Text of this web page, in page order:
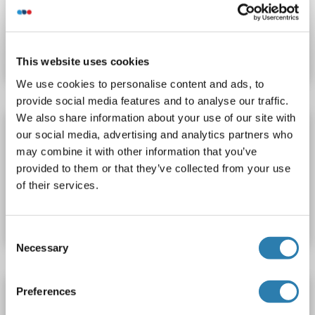
This website uses cookies
We use cookies to personalise content and ads, to
provide social media features and to analyse our traffic.
We also share information about your use of our site with
our social media, advertising and analytics partners who
may combine it with other information that you’ve
provided to them or that they’ve collected from your use
of their services.
Selection
Necessary
Preferences
ITK ELISA Kit
ITK Reactivity: Human Colorimetric
Catalog No. ABIN1164599
Datasheet Details
ITK ELISA Kit